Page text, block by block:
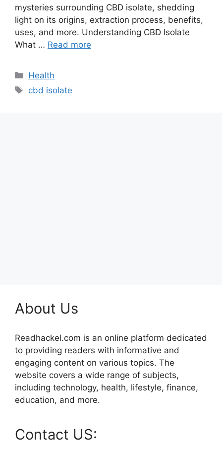
mysteries surrounding CBD isolate, shedding
light on its origins, extraction process, benefits,
uses, and more. Understanding CBD Isolate
What … Read more
Categories
Health
Tags
cbd isolate
About Us
Readhackel.com is an online platform dedicated
to providing readers with informative and
engaging content on various topics. The
website covers a wide range of subjects,
including technology, health, lifestyle, finance,
education, and more.
Contact US: